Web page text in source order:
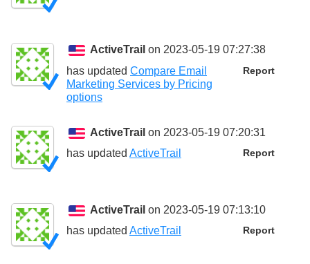
ActiveTrail on 2023-05-19 07:27:38
Report
has updated Compare Email
Marketing Services by Pricing
options
ActiveTrail on 2023-05-19 07:20:31
Report
has updated ActiveTrail
ActiveTrail on 2023-05-19 07:13:10
Report
has updated ActiveTrail